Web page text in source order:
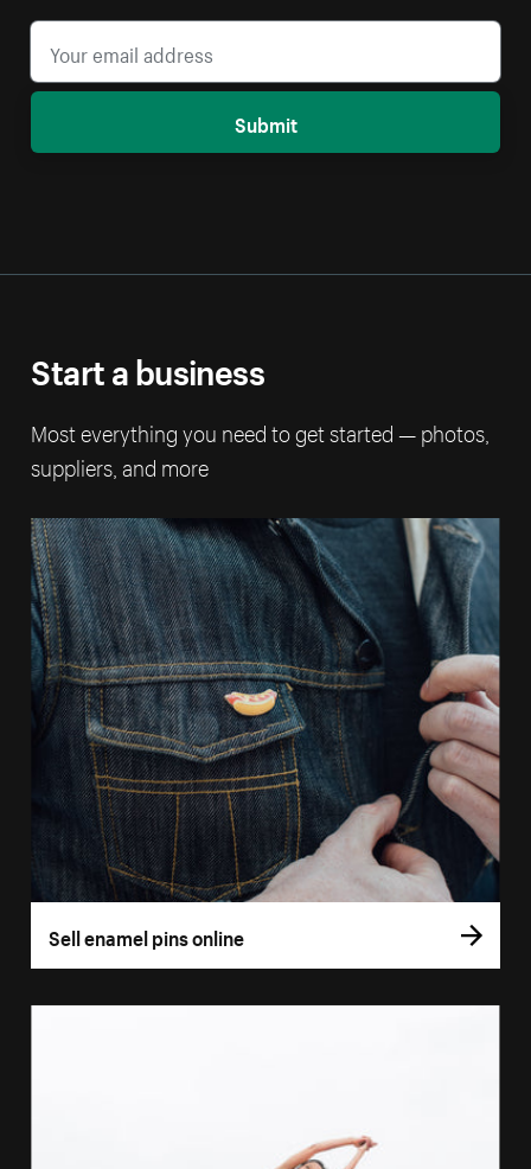
Submit
Start a business
Most everything you need to get started — photos,
suppliers, and more
Sell enamel pins online